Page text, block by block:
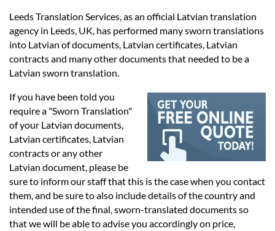
Certified
Quotation
Prices
Services
Contact
Leeds Translation Services, as an official Latvian translation
agency in Leeds, UK, has performed many sworn translations
into Latvian of documents, Latvian certificates, Latvian
contracts and many other documents that needed to be a
Latvian sworn translation.
If you have been told you
require a "Sworn Translation"
of your Latvian documents,
Latvian certificates, Latvian
contracts or any other
Latvian document, please be
sure to inform our staff that this is the case when you contact
them, and be sure to also include details of the country and
intended use of the final, sworn-translated documents so
that we will be able to advise you accordingly on price,